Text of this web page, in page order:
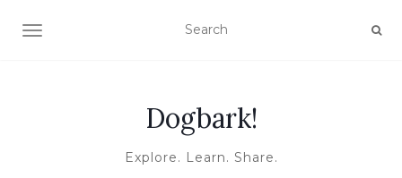
TOGGLE NAVIGATION
Dogbark!
Explore. Learn. Share.